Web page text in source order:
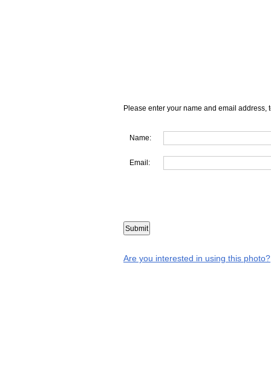
Please enter your name and email address,
Name:
Email:
Are you interested in using this photo?